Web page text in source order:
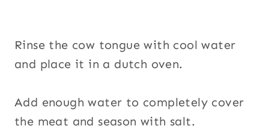
Rinse the cow tongue with cool water
and place it in a dutch oven.
Add enough water to completely cover
the meat and season with salt.